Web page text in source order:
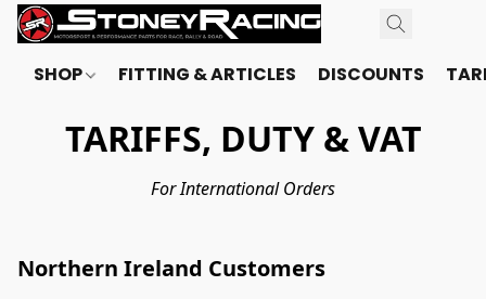
SHOP FITTING & ARTICLES DISCOUNTS
TARIFFS, DUTY & VAT
For International Orders
Northern Ireland Customers